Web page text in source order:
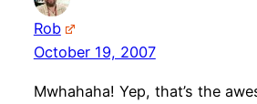
Rob
October 19, 2007
Mwhahaha! Yep, that’s the